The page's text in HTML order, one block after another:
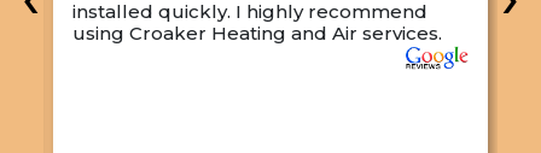
installed quickly. I highly recommend
using Croaker Heating and Air services.